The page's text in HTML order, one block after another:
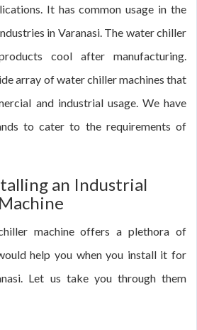
It has common usage in the
in Varanasi. The water chiller
cool after manufacturing.
array of water chiller machines that
and industrial usage. We have
to cater to the requirements of
an Industrial
machine offers a plethora of
help you when you install it for
Let us take you through them